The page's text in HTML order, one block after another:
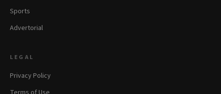
Sports
Advertorial
LEGAL
Privacy Policy